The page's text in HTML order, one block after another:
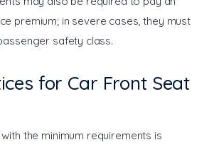
premium; in severe cases, they must
safety class.
for Car Front Seat
the minimum requirements is